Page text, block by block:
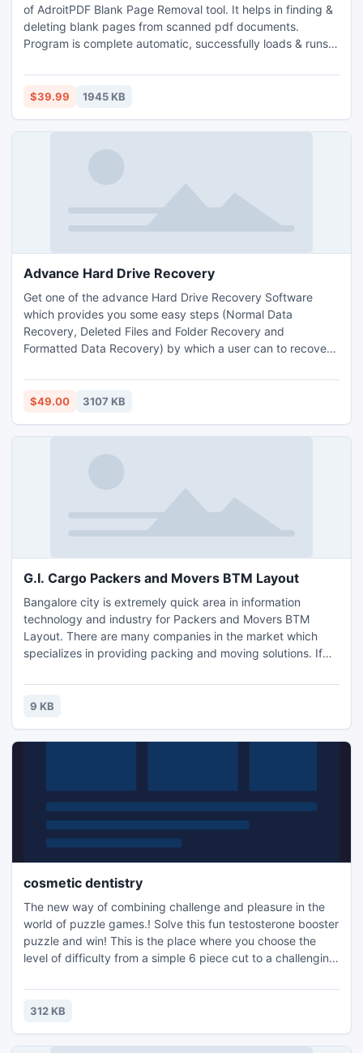
of AdroitPDF Blank Page Removal tool. It helps in finding &
deleting blank pages from scanned pdf documents.
Program is complete automatic, successfully loads & runs
advanced Windows utility which is designed to run in GUI
mode, quickly scans complete pdf, list out all blank pages
$39.99 1945 KB
Advance Hard Drive Recovery
Get one of the advance Hard Drive Recovery Software
which provides you some easy steps (Normal Data
Recovery, Deleted Files and Folder Recovery and
Formatted Data Recovery) by which a user can to recover
containing any data loss scenario like Corruption, Deletion,
and Power surge etc.
$49.00 3107 KB
G.I. Cargo Packers and Movers BTM Layout
Bangalore city is extremely quick area in information
technology and industry for Packers and Movers BTM
Layout. There are many companies in the market which
specializes in providing packing and moving solutions. If
of reallocation services then it is very easier for choosing
G.I. Cargo Packers and Movers BTM Layout.
9 KB
cosmetic dentistry
The new way of combining challenge and pleasure in the
world of puzzle games.! Solve this fun testosterone booster
puzzle and win! This is the place where you choose the
level of difficulty from a simple 6 piece cut to a challenging
the family, or a quick distraction at work! A puzzle is a
problem or enigma that tests the ingenuity of the solver.
312 KB